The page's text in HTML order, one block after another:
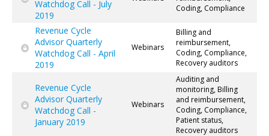
Watchdog Call - July
2019
Coding, Compliance
Revenue Cycle
Advisor Quarterly
Watchdog Call - April
2019
Webinars
Billing and
reimbursement,
Coding, Compliance,
Recovery auditors
Revenue Cycle
Advisor Quarterly
Watchdog Call -
January 2019
Webinars
Auditing and
monitoring, Billing
and reimbursement,
Coding, Compliance,
Patient status,
Recovery auditors